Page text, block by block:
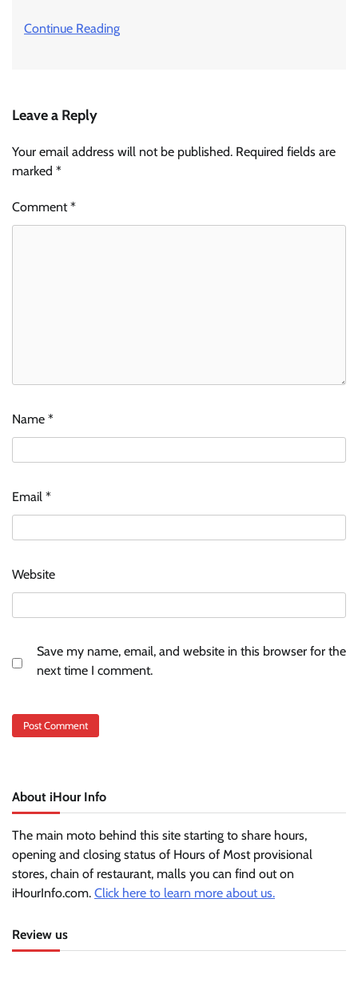
Continue Reading
Leave a Reply
Your email address will not be published. Required fields are
marked *
Comment*
Name *
Email *
Website
Save my name, email, and website in this browser for the
next time I comment.
About iHour Info
The main moto behind this site starting to share hours,
opening and closing status of Hours of Most provisional
stores, chain of restaurant, malls you can find out on
iHourInfo.com. Click here to learn more about us.
Review us